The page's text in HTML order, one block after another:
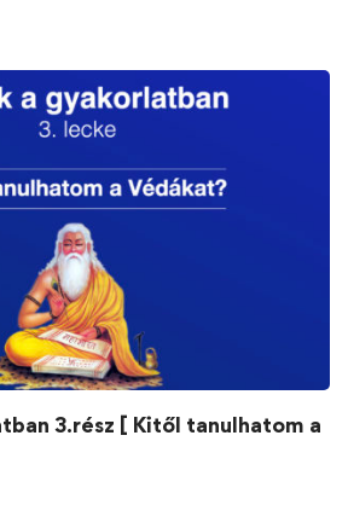
3.rész [ Kitől tanulhatom a